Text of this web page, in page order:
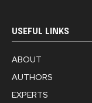
USEFUL LINKS
ABOUT
AUTHORS
EXPERTS